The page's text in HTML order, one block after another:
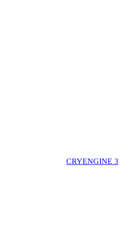
CRYENGINE 3